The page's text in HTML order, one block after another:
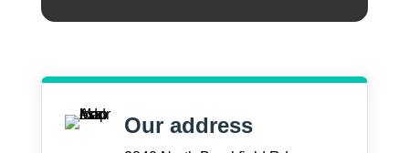
Our address